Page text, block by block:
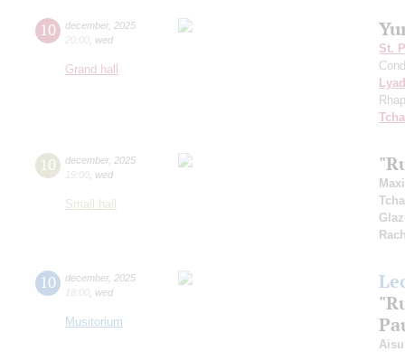
10 december, 2025
20:00 wed
Grand hall
St.
10 december, 2025
19:00 wed
Small hall
10 december, 2025
18:00 wed
Musitorium